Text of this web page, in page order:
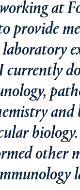
at
provide
laboratory
and
other